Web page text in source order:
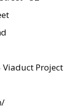
Viaduct Project